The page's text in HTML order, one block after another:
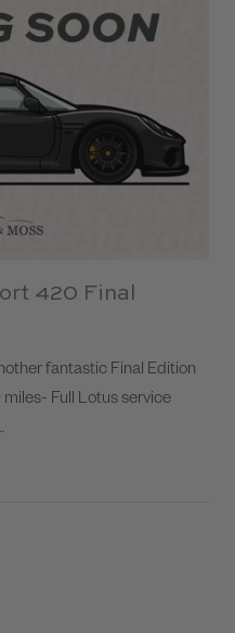
420 Final
fantastic Final Edition
Full Lotus service